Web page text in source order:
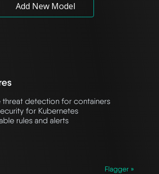
Add New Model
threat detection for containers
for Kubernetes
rules and alerts
Flagger »